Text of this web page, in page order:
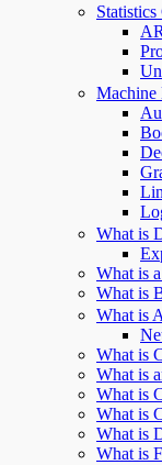
Machine
What is
What is
What is
What is
What is
What is
What is
What is
What is
What is